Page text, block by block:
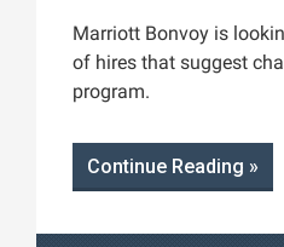
Marriott Bonvoy is
of hires that suggest
program.
Continue Reading »